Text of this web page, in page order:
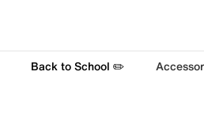
Back to School ✏️